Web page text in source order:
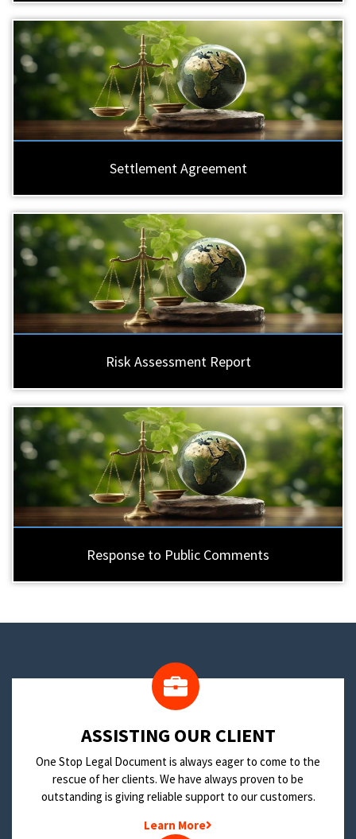
Settlement Agreement
Risk Assessment Report
Response to Public Comments
​ASSISTING OUR CLIENT
One Stop Legal Document is always eager to come to the
rescue of her clients. We have always proven to be
outstanding is giving reliable support to our customers.
Learn More